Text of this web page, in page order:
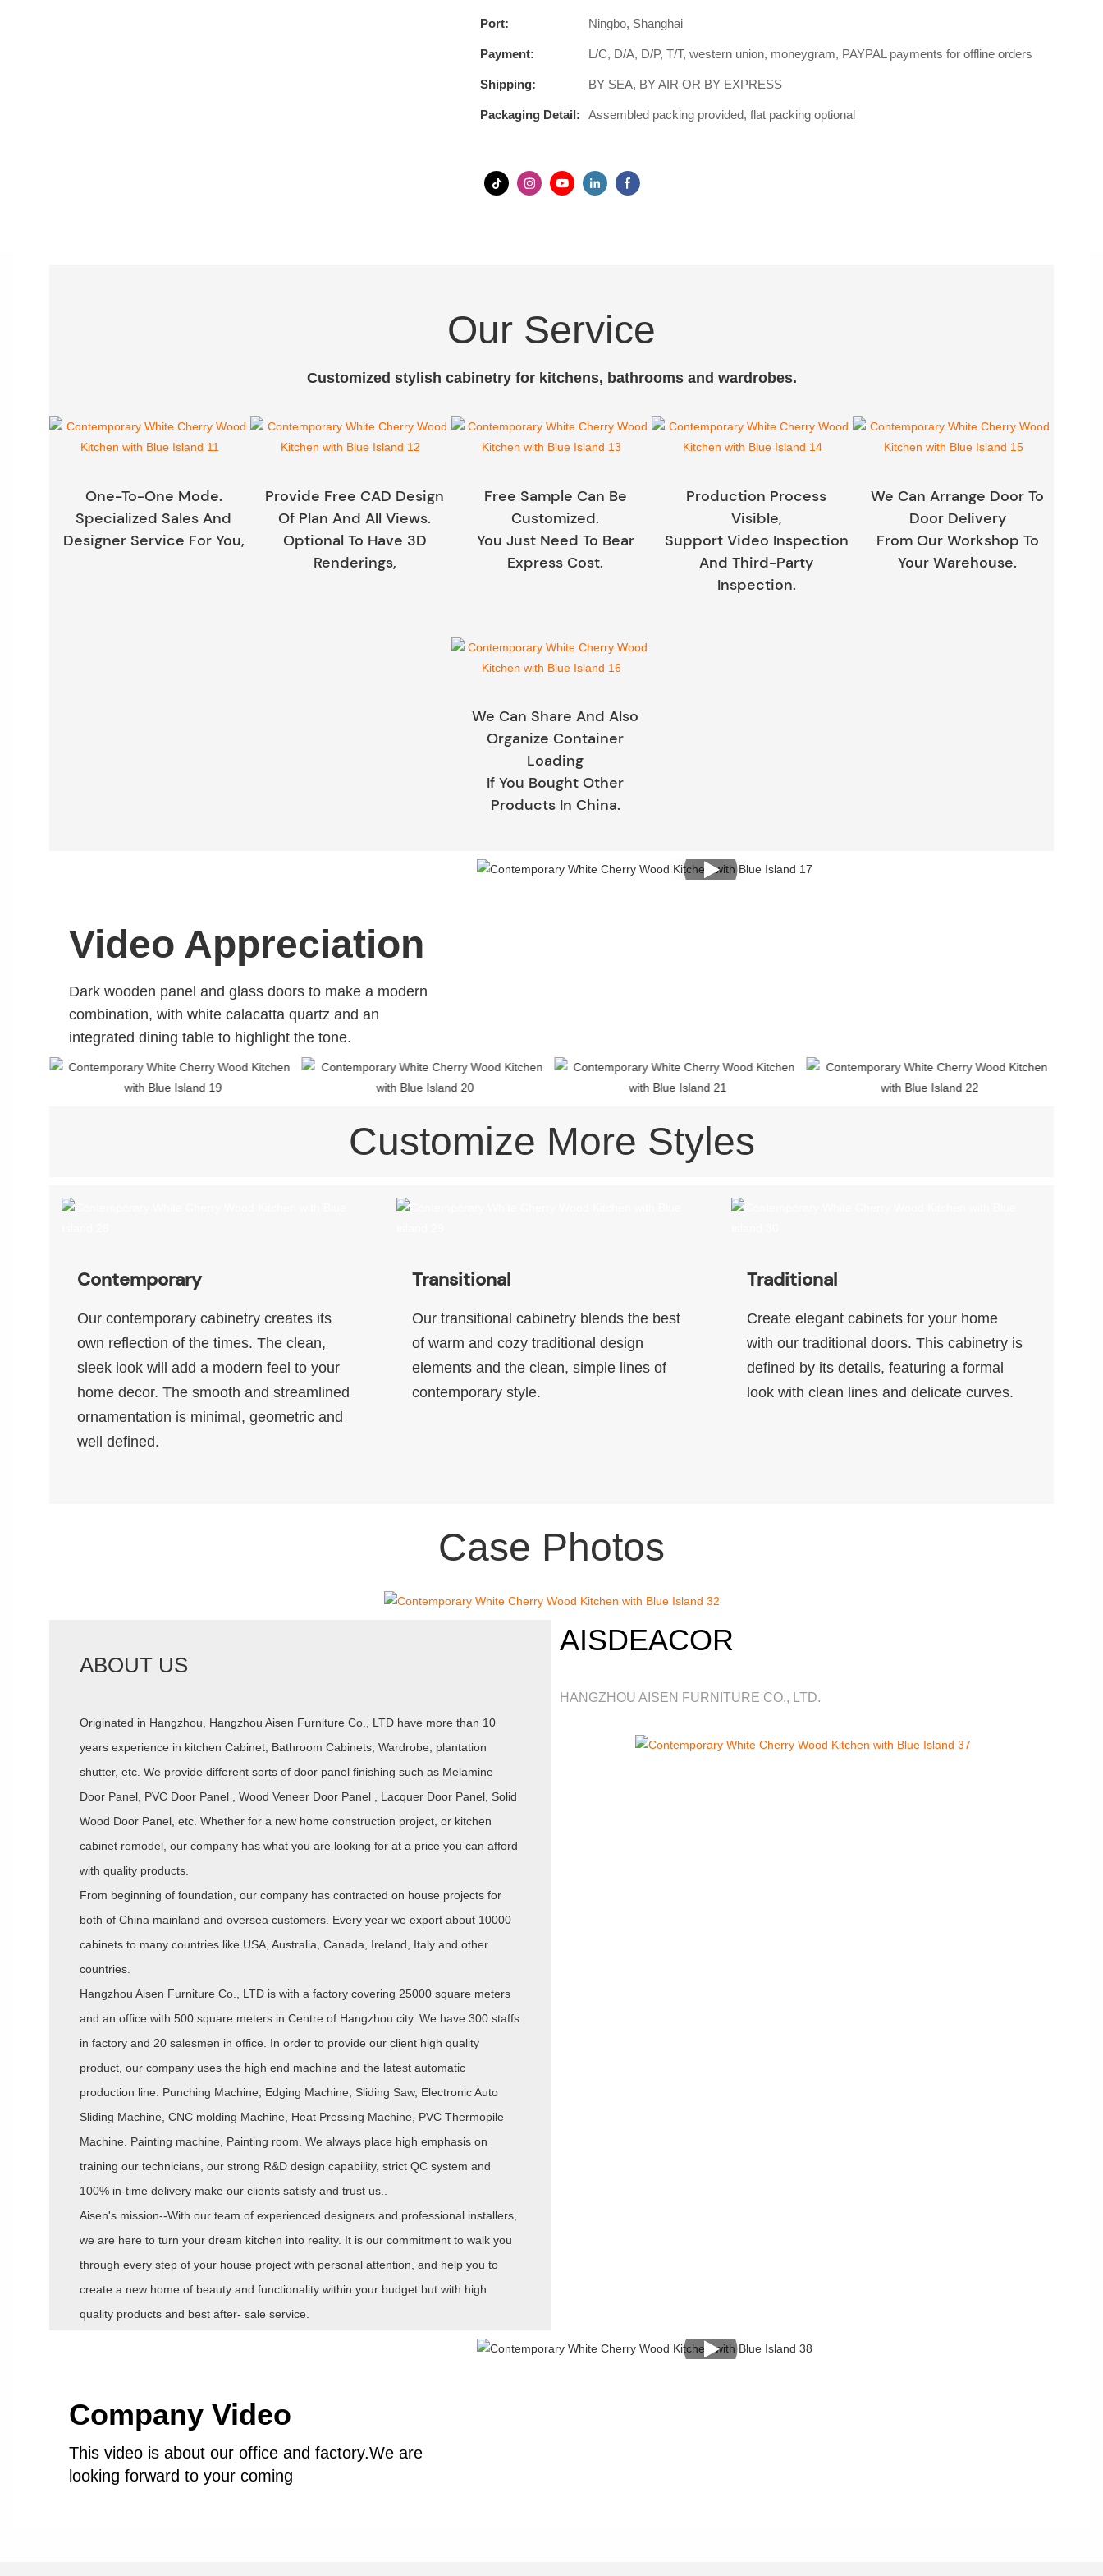
Port: Ningbo, Shanghai
Payment: L/C, D/A, D/P, T/T, western union, moneygram, PAYPAL payments for offline orders
Shipping: BY SEA, BY AIR OR BY EXPRESS
Packaging Detail: Assembled packing provided, flat packing optional
Our Service
Customized stylish cabinetry for kitchens, bathrooms and wardrobes.
One-To-One Mode.
Specialized Sales And
Designer Service For You,
Provide Free CAD Design
Of Plan And All Views.
Optional To Have 3D
Renderings,
Free Sample Can Be
Customized.
You Just Need To Bear
Express Cost.
Production Process
Visible,
Support Video Inspection
And Third-Party
Inspection.
We Can Arrange Door To
Door Delivery
From Our Workshop To
Your Warehouse.
We Can Share And Also
Organize Container
Loading
If You Bought Other
Products In China.
Video Appreciation
Dark wooden panel and glass doors to make a modern
combination,with white calacatta quartz and an
integrated dining table to highlight the tone.
Customize More Styles
Contemporary
Our contemporary cabinetry creates its
own reflection of the times. The clean,
sleek look will add a modern feel to your
home decor. The smooth and streamlined
ornamentation is minimal, geometric and
well defined.
Transitional
Our transitional cabinetry blends the best
of warm and cozy traditional design
elements and the clean, simple lines of
contemporary style.
Traditional
Create elegant cabinets for your home
with our traditional doors. This cabinetry is
defined by its details, featuring a formal
look with clean lines and delicate curves.
Case Photos
ABOUT US
Originated in Hangzhou, Hangzhou Aisen Furniture Co., LTD have more than 10
years experience in kitchen Cabinet, Bathroom Cabinets, Wardrobe, plantation
shutter, etc. We provide different sorts of door panel finishing such as Melamine
Door Panel, PVC Door Panel , Wood Veneer Door Panel , Lacquer Door Panel, Solid
Wood Door Panel, etc. Whether for a new home construction project, or kitchen
cabinet remodel, our company has what you are looking for at a price you can afford
with quality products.
From beginning of foundation, our company has contracted on house projects for
both of China mainland and oversea customers. Every year we export about 10000
cabinets to many countries like USA, Australia, Canada, Ireland, Italy and other
countries.
Hangzhou Aisen Furniture Co., LTD is with a factory covering 25000 square meters
and an office with 500 square meters in Centre of Hangzhou city. We have 300 staffs
in factory and 20 salesmen in office. In order to provide our client high quality
product, our company uses the high end machine and the latest automatic
production line. Punching Machine, Edging Machine, Sliding Saw, Electronic Auto
Sliding Machine, CNC molding Machine, Heat Pressing Machine, PVC Thermopile
Machine. Painting machine, Painting room. We always place high emphasis on
training our technicians, our strong R&D design capability, strict QC system and
100% in-time delivery make our clients satisfy and trust us..
Aisen's mission--With our team of experienced designers and professional installers,
we are here to turn your dream kitchen into reality. It is our commitment to walk you
through every step of your house project with personal attention, and help you to
create a new home of beauty and functionality within your budget but with high
quality products and best after- sale service.
AISDEACOR
HANGZHOU AISEN FURNITURE CO., LTD.
Company Video
This video is about our office and factory.We are
looking forward to your coming